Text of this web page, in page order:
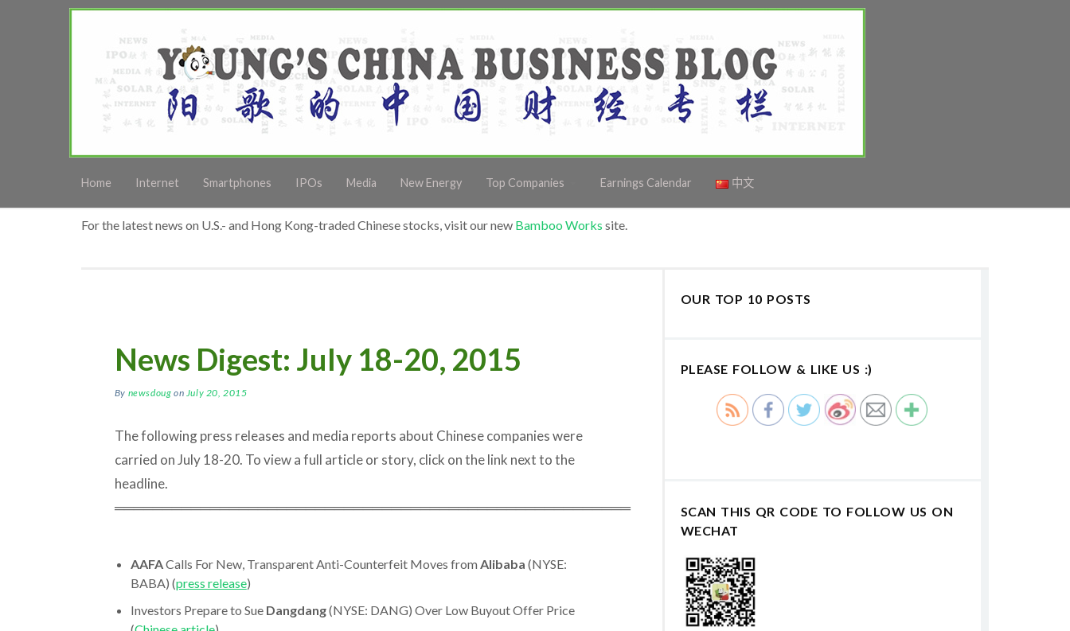
Home Internet Smartphones IPOs Media New Energy Top Companies Earnings Calendar 中文
For the latest news on U.S.- and Hong Kong-traded Chinese stocks, visit our new Bamboo Works site.
News Digest: July 18-20, 2015
By newsdoug on July 20, 2015
The following press releases and media reports about Chinese companies were
carried on July 18-20. To view a full article or story, click on the link next to the
headline.
══════════════════════════════════════════════════════
AAFACalls For New, Transparent Anti-Counterfeit Moves from Alibaba (NYSE:
BABA) (press release)
Investors Prepare to Sue Dangdang(NYSE: DANG) Over Low Buyout Offer Price
OUR TOP 10 POSTS
PLEASE FOLLOW & LIKE US :)
SCAN THIS QR CODE TO FOLLOW US ON
WECHAT